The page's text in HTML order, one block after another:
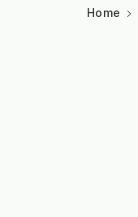
Home